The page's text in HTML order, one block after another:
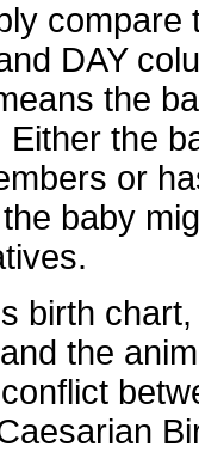
compare
DAY
the
the
or
baby
birth
the